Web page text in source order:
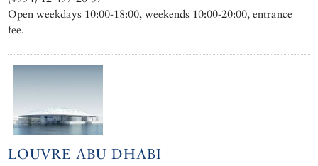
Open weekdays 10:00-18:00, weekends 10:00-20:00, entrance
fee.
LOUVRE ABU DHABI